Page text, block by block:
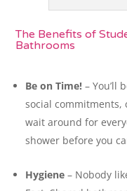
The Benefits of
Bathrooms
Be on Time! – You’ll
social commitments,
wait around for
shower before you
Hygiene – Nobody